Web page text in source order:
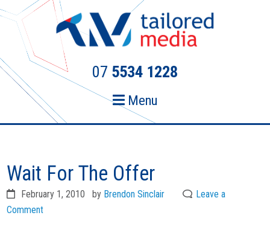
Skip
primary
navigation
Skip
content
07 5534 1228
Menu
Wait For The Offer
February 1, 2010 by Brendon Sinclair
Leave a
Comment